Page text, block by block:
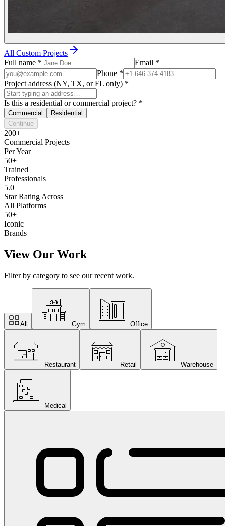
All Custom Projects
Full name * Email *
Phone *
Project address (NY, TX, or FL only) *
Is this a residential or commercial project? *
Commercial
Residential
Continue
200+
Commercial Projects
Per Year
50+
Trained
Professionals
5.0
Star Rating Across
All Platforms
50+
Iconic
Brands
View Our Work
Filter by category to see our recent work.
All Gym Office
Restaurant Retail Warehouse
Medical